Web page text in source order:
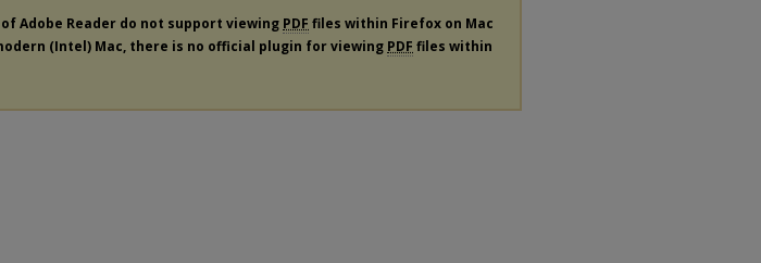
Adobe Reader do not support viewing PDF files within Firefox on Mac
(Intel) Mac, there is no official plugin for viewing PDF files within